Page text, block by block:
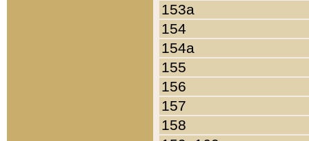
153a
154
154a
155
156
157
158